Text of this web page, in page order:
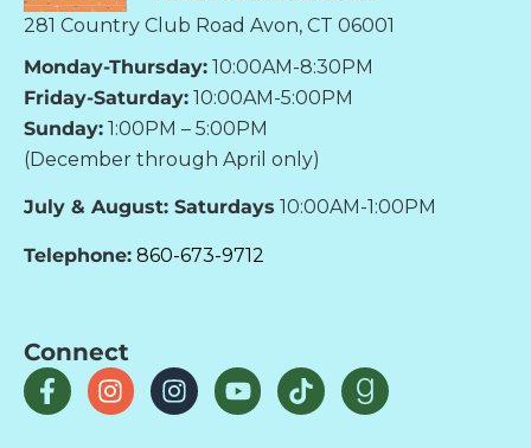
281 Country Club Road Avon, CT 06001
Monday-Thursday: 10:00AM-8:30PM
Friday-Saturday: 10:00AM-5:00PM
Sunday: 1:00PM – 5:00PM
(December through April only)
July & August: Saturdays 10:00AM-1:00PM
Telephone: 860-673-9712
Connect